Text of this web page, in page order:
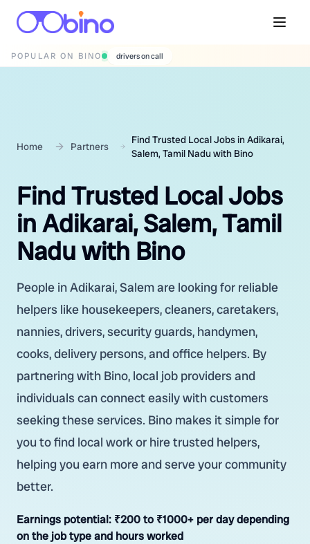
POPULAR ON BINO wedding photographers
Home Partners
Find Trusted Local Jobs in Adikarai,
Salem, Tamil Nadu with Bino
Find Trusted Local Jobs
in Adikarai, Salem, Tamil
Nadu with Bino
People in Adikarai, Salem are looking for reliable
helpers like housekeepers, cleaners, caretakers,
nannies, drivers, security guards, handymen,
cooks, delivery persons, and office helpers. By
partnering with Bino, local job providers and
individuals can connect easily with customers
seeking these services. Bino makes it simple for
you to find local work or hire trusted helpers,
helping you earn more and serve your community
better.
Earnings potential: ₹200 to ₹1000+ per day depending
on the job type and hours worked